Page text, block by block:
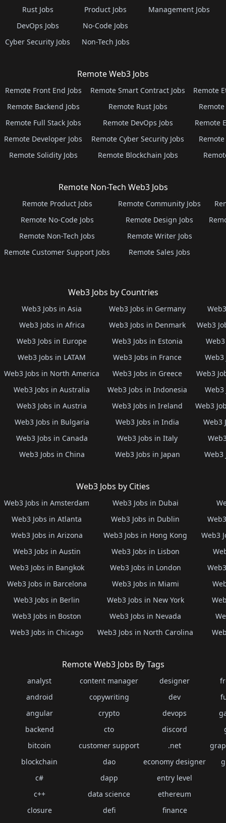
Rust Jobs
DevOps Jobs
Cyber Security Jobs
Product Jobs
No-Code Jobs
Non-Tech Jobs
Management Jobs
Remote Web3 Jobs
Remote Front End Jobs
Remote Backend Jobs
Remote Full Stack Jobs
Remote Developer Jobs
Remote Solidity Jobs
Remote Smart Contract Jobs
Remote Rust Jobs
Remote DevOps Jobs
Remote Cyber Security Jobs
Remote Blockchain Jobs
Remote
Remote
Remote Non-Tech Web3 Jobs
Remote Product Jobs
Remote No-Code Jobs
Remote Non-Tech Jobs
Remote Customer Support Jobs
Remote Community Jobs
Remote Design Jobs
Remote Writer Jobs
Remote Sales Jobs
Web3 Jobs by Countries
Web3 Jobs in Asia
Web3 Jobs in Africa
Web3 Jobs in Europe
Web3 Jobs in LATAM
Web3 Jobs in North America
Web3 Jobs in Australia
Web3 Jobs in Austria
Web3 Jobs in Bulgaria
Web3 Jobs in Canada
Web3 Jobs in China
Web3 Jobs in Germany
Web3 Jobs in Denmark
Web3 Jobs in Estonia
Web3 Jobs in France
Web3 Jobs in Greece
Web3 Jobs in Indonesia
Web3 Jobs in Ireland
Web3 Jobs in India
Web3 Jobs in Italy
Web3 Jobs in Japan
Web3
Web3
Web3
Web3
Web3
Web3
Web3 Jobs by Cities
Web3 Jobs in Amsterdam
Web3 Jobs in Atlanta
Web3 Jobs in Arizona
Web3 Jobs in Austin
Web3 Jobs in Bangkok
Web3 Jobs in Barcelona
Web3 Jobs in Berlin
Web3 Jobs in Boston
Web3 Jobs in Chicago
Web3 Jobs in Dubai
Web3 Jobs in Dublin
Web3 Jobs in Hong Kong
Web3 Jobs in Lisbon
Web3 Jobs in London
Web3 Jobs in Miami
Web3 Jobs in New York
Web3 Jobs in Nevada
Web3 Jobs in North Carolina
Web3
Remote Web3 Jobs By Tags
analyst
android
angular
backend
bitcoin
blockchain
c#
c++
closure
content manager
copywriting
crypto
cto
customer support
dao
dapp
data science
defi
designer
dev
devops
discord
.net
economy designer
entry level
ethereum
finance